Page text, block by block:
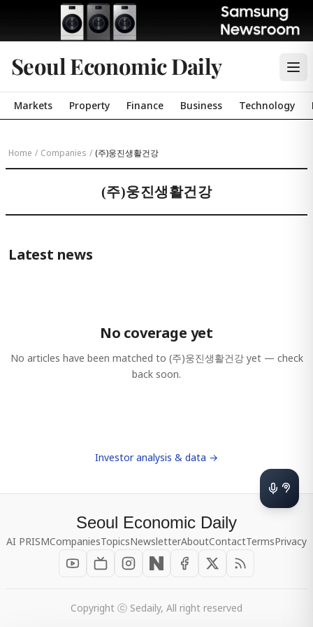
Seoul Economic Daily
Markets Property Finance Business Technology
Home / Companies / (주)웅진생활건강
(주)웅진생활건강
Latest news
No coverage yet
No articles have been matched to (주)웅진생활건강yet — check
back soon.
Investor analysis & data →
Seoul Economic Daily
AI PRISMCompaniesTopicsNewsletterAboutContactTermsPrivacy
Copyright ⓒ Sedaily, All right reserved